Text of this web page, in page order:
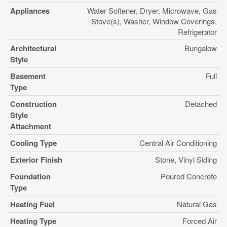
Appliances
Water Softener, Dryer, Microwave, Gas
Stove(s), Washer, Window Coverings,
Refrigerator
Architectural
Style
Bungalow
Basement
Type
Full
Construction
Style
Attachment
Detached
Cooling Type Central Air Conditioning
Exterior Finish Stone, Vinyl Siding
Foundation
Type
Poured Concrete
Heating Fuel Natural Gas
Heating Type Forced Air